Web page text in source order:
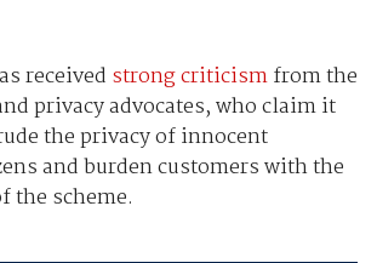
received strong criticismfrom the
privacy advocates, who claim it
the privacy of innocent
and burden customers with the
the scheme.